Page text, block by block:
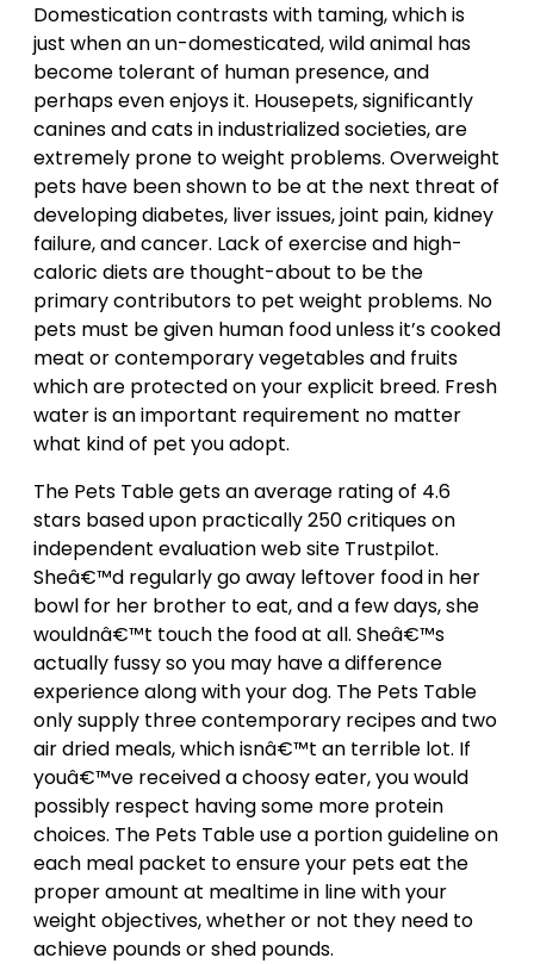
Domestication contrasts with taming, which is
just when an un-domesticated, wild animal has
become tolerant of human presence, and
perhaps even enjoys it. Housepets, significantly
canines and cats in industrialized societies, are
extremely prone to weight problems. Overweight
pets have been shown to be at the next threat of
developing diabetes, liver issues, joint pain, kidney
failure, and cancer. Lack of exercise and high-
caloric diets are thought-about to be the
primary contributors to pet weight problems. No
pets must be given human food unless it’s cooked
meat or contemporary vegetables and fruits
which are protected on your explicit breed. Fresh
water is an important requirement no matter
what kind of pet you adopt.
The Pets Table gets an average rating of 4.6
stars based upon practically 250 critiques on
independent evaluation web site Trustpilot.
Sheâ€™d regularly go away leftover food in her
bowl for her brother to eat, and a few days, she
wouldnâ€™t touch the food at all. Sheâ€™s
actually fussy so you may have a difference
experience along with your dog. The Pets Table
only supply three contemporary recipes and two
air dried meals, which isnâ€™t an terrible lot. If
youâ€™ve received a choosy eater, you would
possibly respect having some more protein
choices. The Pets Table use a portion guideline on
each meal packet to ensure your pets eat the
proper amount at mealtime in line with your
weight objectives, whether or not they need to
achieve pounds or shed pounds.